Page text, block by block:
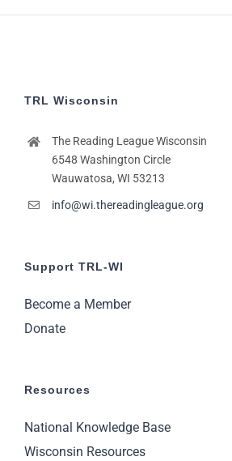
TRL Wisconsin
The Reading League Wisconsin
6548 Washington Circle
Wauwatosa, WI 53213
info@wi.thereadingleague.org
Support TRL-WI
Become a Member
Donate
Resources
National Knowledge Base
Wisconsin Resources